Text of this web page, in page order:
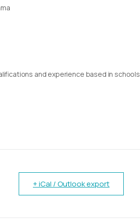
and experience based in schools
+ iCal / Outlook export